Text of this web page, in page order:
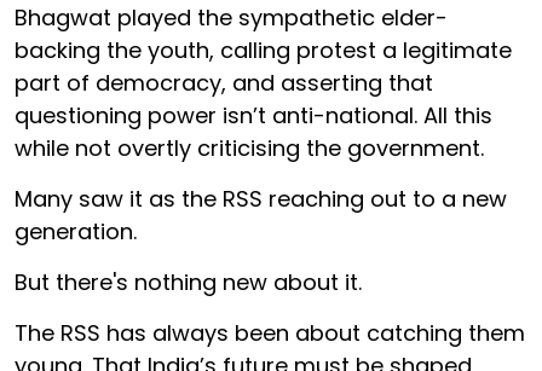
Bhagwat played the sympathetic elder-
backing the youth, calling protest a legitimate
part of democracy, and asserting that
questioning power isn’t anti-national. All this
while not overtly criticising the government.
Many saw it as the RSS reaching out to a new
generation.
But there's nothing new about it.
The RSS has always been about catching them
young. That India’s future must be shaped